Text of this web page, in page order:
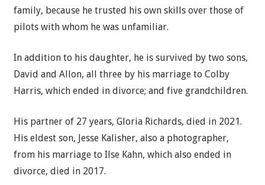
family, because he trusted his own skills over those of
pilots with whom he was unfamiliar.
In addition to his daughter, he is survived by two sons,
David and Allon, all three by his marriage to Colby
Harris, which ended in divorce; and five grandchildren.
His partner of 27 years, Gloria Richards, died in 2021.
His eldest son, Jesse Kalisher, also a photographer,
from his marriage to Ilse Kahn, which also ended in
divorce, died in 2017.